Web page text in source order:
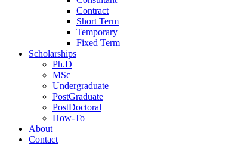
Contract
Short Term
Temporary
Fixed Term
Scholarships
Ph.D
MSc
Undergraduate
PostGraduate
PostDoctoral
How-To
About
Contact